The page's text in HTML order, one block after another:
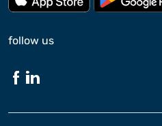
follow us